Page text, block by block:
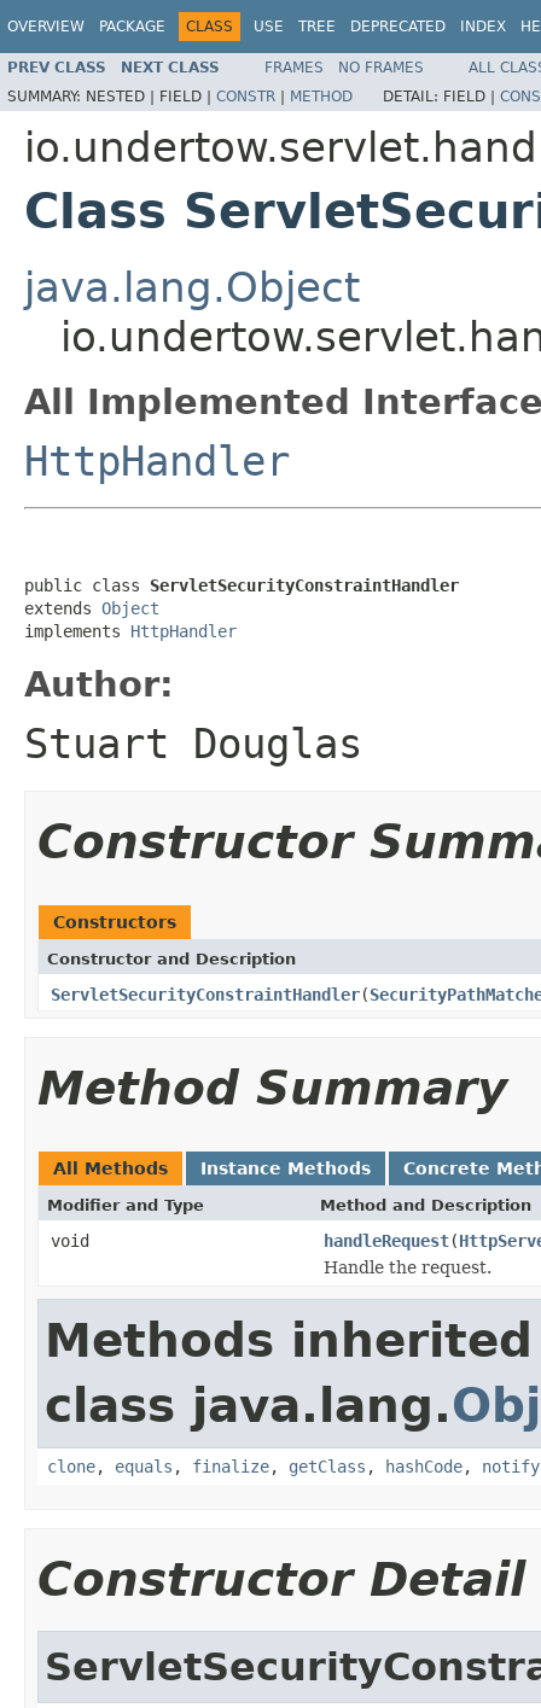
OVERVIEW PACKAGE CLASS USE TREE DEPRECATED INDEX
PREV CLASS NEXT CLASS FRAMES NO FRAMES
ALL
SUMMARY: NESTED | FIELD | CONSTR | METHOD DETAIL: FIELD |
Class
java.lang.Object
All Implemented
HttpHandler
public class ServletSecurityConstraintHandler
extends Object
implements HttpHandler
Author:
Stuart Douglas
Constructor
Constructors
Constructor and Description
ServletSecurityConstraintHandler(
Method Summary
All Methods Instance Methods Concrete
Modifier and Type Method and Description
void handleRequest(
Handle the request.
Methods
class java.lang.
clone, equals , finalize, getClass , hashCode, notify
Constructor Detail